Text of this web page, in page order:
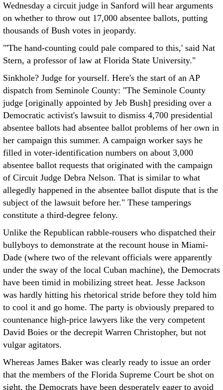
Wednesday a circuit judge in Sanford will hear arguments
on whether to throw out 17,000 absentee ballots, putting
thousands of Bush votes in jeopardy.
"'The hand-counting could pale compared to this,' said Nat
Stern, a professor of law at Florida State University."
Sinkhole? Judge for yourself. Here's the start of an AP
dispatch from Seminole County: "The Seminole County
judge [originally appointed by Jeb Bush] presiding over a
Democratic activist's lawsuit to dismiss 4,700 presidential
absentee ballots had absentee ballot problems of her own in
her campaign this summer. A campaign worker says he
filled in voter-identification numbers on about 3,000
absentee ballot requests that originated with the campaign
of Circuit Judge Debra Nelson. That is similar to what
allegedly happened in the absentee ballot dispute that is the
subject of the lawsuit before her." These tamperings
constitute a third-degree felony.
Unlike the Republican rabble-rousers who dispatched their
bullyboys to demonstrate at the recount house in Miami-
Dade (where two of the relevant officials were apparently
under the sway of the local Cuban machine), the Democrats
have been timid in mobilizing street heat. Jesse Jackson
was hardly hitting his rhetorical stride before they told him
to cool it and go home. The party is obviously prepared to
countenance high-price lawyers like the very competent
David Boies or the decrepit Warren Christopher, but not
vulgar agitators.
Whereas James Baker was clearly ready to issue an order
that the members of the Florida Supreme Court be shot on
sight, the Democrats have been desperately eager to avoid